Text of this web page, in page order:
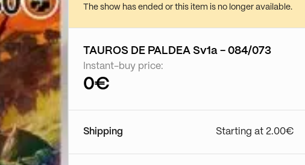
The show has ended or this item is no longer available.
TAUROS DE PALDEA Sv1a - 084/073
Instant-buy price:
0€
Shipping Starting at 2.00€